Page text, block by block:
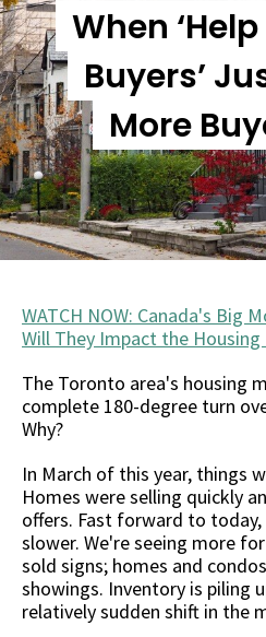
When
Buyers’
More
WATCH NOW: Canada's Big
Will They Impact the Housing
The Toronto area's housing
complete 180-degree turn
Why?
In March of this year, things
Homes were selling quickly
offers. Fast forward to
slower. We're seeing more
sold signs; homes and
showings. Inventory is piling
relatively sudden shift in the